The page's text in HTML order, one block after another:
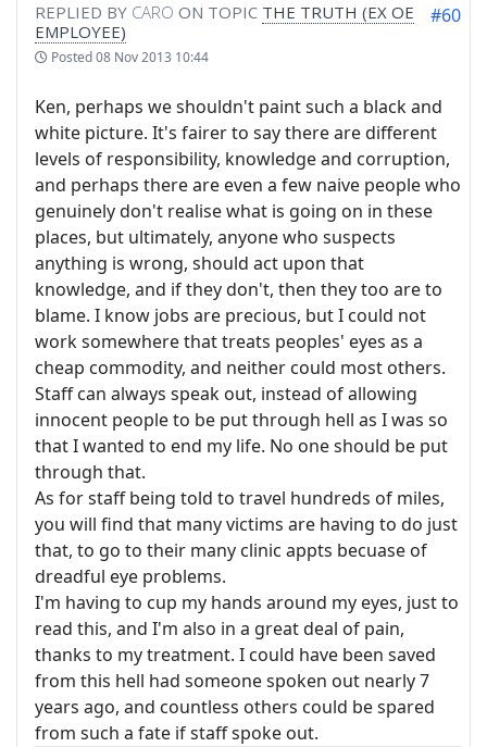
REPLIED BY CARO ON TOPIC THE TRUTH (EX OE
EMPLOYEE)
Posted08 Nov 2013 10:44
#60
Ken, perhaps we shouldn't paint such a black and
white picture. It's fairer to say there are different
levels of responsibility, knowledge and corruption,
and perhaps there are even a few naive people who
genuinely don't realise what is going on in these
places, but ultimately, anyone who suspects
anything is wrong, should act upon that
knowledge, and if they don't, then they too are to
blame. I know jobs are precious, but I could not
work somewhere that treats peoples' eyes as a
cheap commodity, and neither could most others.
Staff can always speak out, instead of allowing
innocent people to be put through hell as I was so
that I wanted to end my life. No one should be put
through that.
As for staff being told to travel hundreds of miles,
you will find that many victims are having to do just
that, to go to their many clinic appts becuase of
dreadful eye problems.
I'm having to cup my hands around my eyes, just to
read this, and I'm also in a great deal of pain,
thanks to my treatment. I could have been saved
from this hell had someone spoken out nearly 7
years ago, and countless others could be spared
from such a fate if staff spoke out.